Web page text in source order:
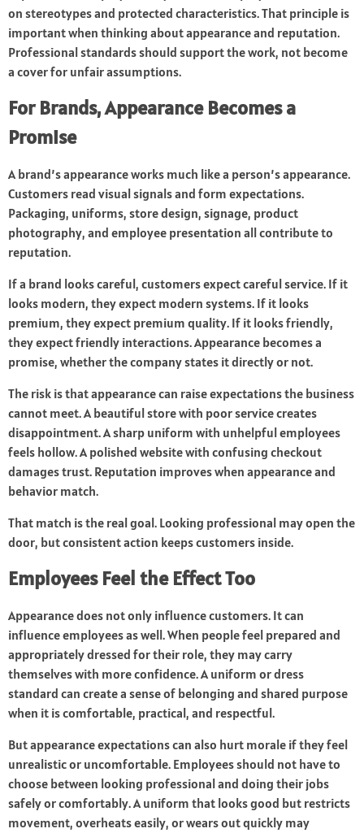
on stereotypes and protected characteristics. That principle is
important when thinking about appearance and reputation.
Professional standards should support the work, not become
a cover for unfair assumptions.
For Brands, Appearance Becomes a
Promise
A brand’s appearance works much like a person’s appearance.
Customers read visual signals and form expectations.
Packaging, uniforms, store design, signage, product
photography, and employee presentation all contribute to
reputation.
If a brand looks careful, customers expect careful service. If it
looks modern, they expect modern systems. If it looks
premium, they expect premium quality. If it looks friendly,
they expect friendly interactions. Appearance becomes a
promise, whether the company states it directly or not.
The risk is that appearance can raise expectations the business
cannot meet. A beautiful store with poor service creates
disappointment. A sharp uniform with unhelpful employees
feels hollow. A polished website with confusing checkout
damages trust. Reputation improves when appearance and
behavior match.
That match is the real goal. Looking professional may open the
door, but consistent action keeps customers inside.
Employees Feel the Effect Too
Appearance does not only influence customers. It can
influence employees as well. When people feel prepared and
appropriately dressed for their role, they may carry
themselves with more confidence. A uniform or dress
standard can create a sense of belonging and shared purpose
when it is comfortable, practical, and respectful.
But appearance expectations can also hurt morale if they feel
unrealistic or uncomfortable. Employees should not have to
choose between looking professional and doing their jobs
safely or comfortably. A uniform that looks good but restricts
movement, overheats easily, or wears out quickly may